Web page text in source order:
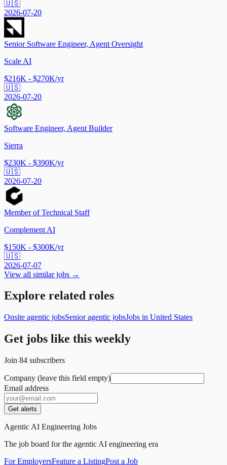
🇺🇸
2026-07-20
Senior Software Engineer, Agent Oversight
Scale AI
$216K - $270K/yr
🇺🇸
2026-07-20
Software Engineer, Agent Builder
Sierra
$230K - $390K/yr
🇺🇸
2026-07-20
Member of Technical Staff
Complement AI
$150K - $300K/yr
🇺🇸
2026-07-07
View all similar jobs →
Explore related roles
Onsite agentic jobsSenior agentic jobsJobs in United States
Get jobs like this weekly
Join 84 subscribers
Company (leave this field empty)
Email address
Get alerts
Agentic AI Engineering Jobs
The job board for the agentic AI engineering era
For EmployersFeature a ListingPost a Job